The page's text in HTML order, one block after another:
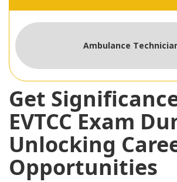
Ambulance
Get
EVTCC Exam
Unlocking
Opportunities